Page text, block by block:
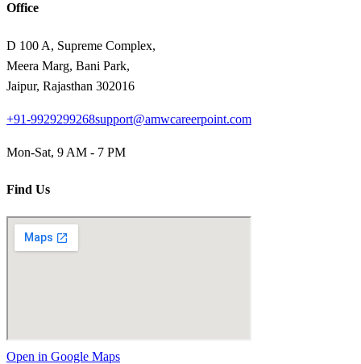
Office
D 100 A, Supreme Complex,
Meera Marg, Bani Park,
Jaipur, Rajasthan 302016
+91-9929299268support@amwcareerpoint.com
Mon-Sat, 9 AM - 7 PM
Find Us
Open in Google Maps